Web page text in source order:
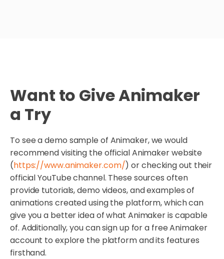
Want to Give Animaker
a Try
To see a demo sample of Animaker, we would
recommend visiting the official Animaker website
(https://www.animaker.com/) or checking out their
official YouTube channel. These sources often
provide tutorials, demo videos, and examples of
animations created using the platform, which can
give you a better idea of what Animaker is capable
of. Additionally, you can sign up for a free Animaker
account to explore the platform and its features
firsthand.